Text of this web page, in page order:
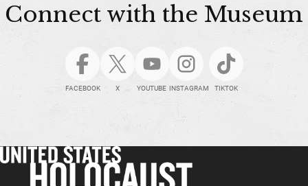
Connect with the Museum
FACEBOOK X YOUTUBE INSTAGRAM TIKTOK